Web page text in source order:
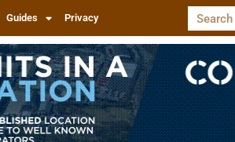
Guides Privacy